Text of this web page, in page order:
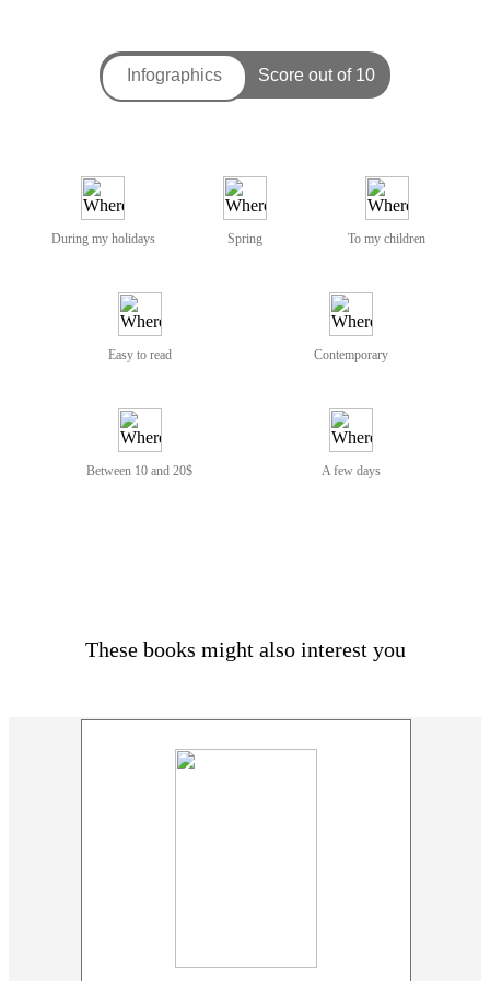
During my holidays Spring To my children
Easy to read Contemporary
Between 10 and 20$ A few days
These books might also interest you